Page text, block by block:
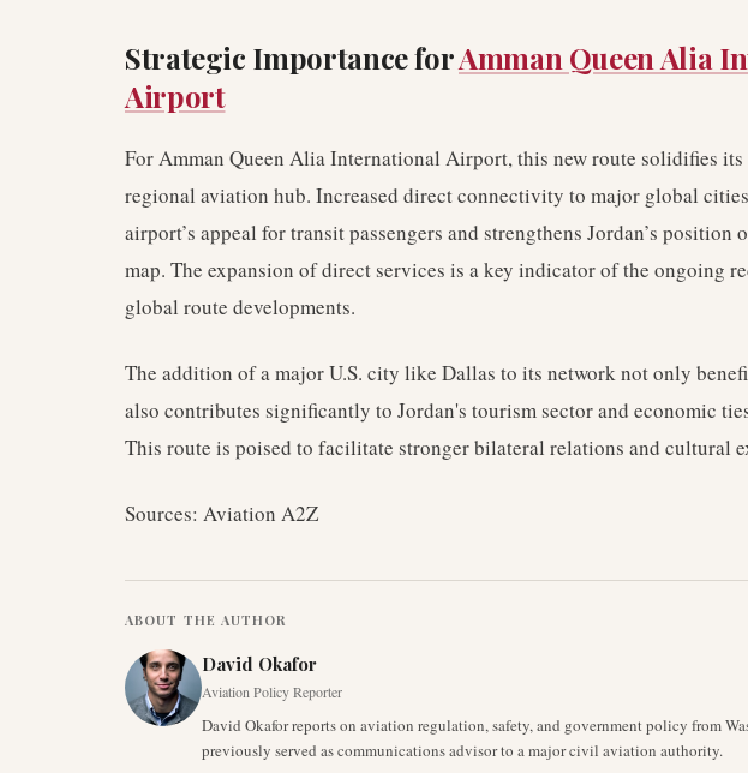
Strategic Importance forAmman Queen Alia
Airport
For Amman Queen Alia International Airport, this new route solidifies its
regional aviation hub. Increased direct connectivity to major global
airport’s appeal for transit passengers and strengthens Jordan’s position
map. The expansion of direct services is a key indicator of the ongoing
global route developments.
The addition of a major U.S. city like Dallas to its network not only
also contributes significantly to Jordan's tourism sector and economic
This route is poised to facilitate stronger bilateral relations and cultural
Sources: Aviation A2Z
ABOUT THE AUTHOR
David Okafor
Aviation Policy Reporter
David Okafor reports on aviation regulation, safety, and government policy from
previously served as communications advisor to a major civil aviation authority.